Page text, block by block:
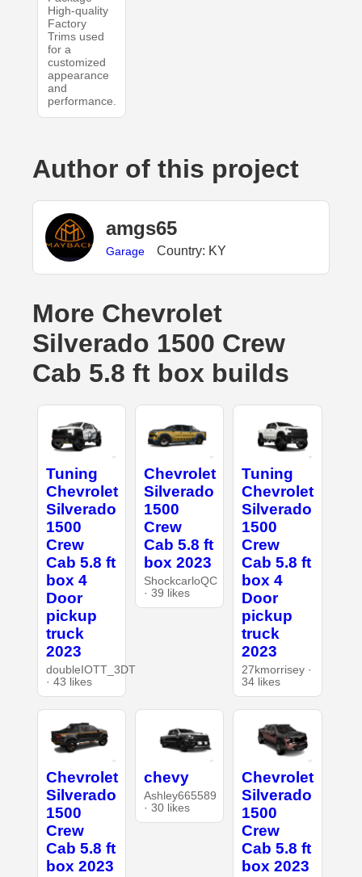
High-quality
Factory
Trims used
for a
customized
appearance
and
performance.
Author of this project
amgs65
Garage Country: KY
More Chevrolet
Silverado 1500 Crew
Cab 5.8 ft box builds
Tuning
Chevrolet
Silverado
1500
Crew
Cab 5.8 ft
box 4
Door
pickup
truck
2023
doubleIOTT_3DT
· 43 likes
Chevrolet
Silverado
1500
Crew
Cab 5.8 ft
box 2023
ShockcarloQC
· 39 likes
Tuning
Chevrolet
Silverado
1500
Crew
Cab 5.8 ft
box 4
Door
pickup
truck
2023
27kmorrisey ·
34 likes
Chevrolet
Silverado
1500
Crew
Cab 5.8 ft
box 2023
chevy
Ashley665589
· 30 likes
Chevrolet
Silverado
1500
Crew
Cab 5.8 ft
box 2023